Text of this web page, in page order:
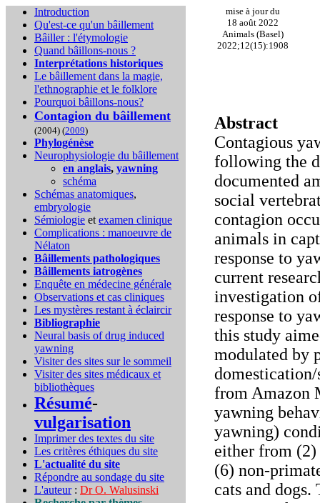
Introduction
Qu'est-ce qu'un bâillement
Bâiller : l'étymologie
Quand bâillons-nous ?
Interprétations historiques
Le bâillement dans la magie,
l'ethnographie et le folklore
Pourquoi bâillons-nous?
Contagion du bâillement
(2004) (2009)
Phylogénèse
Neurophysiologie du bâillement
en anglais, yawning
schéma
Schémas anatomiques,
embryologie
Sémiologie et examen clinique
Complications : manoeuvre de
Nélaton
Bâillements pathologiques
Bâillements iatrogènes
Enquête en médecine générale
Observations et cas cliniques
Les mystères restant à éclaircir
Bibliographie
Neural basis of drug induced
yawning
Visiter des sites sur le sommeil
Visiter des sites médicaux et
bibliothèques
Résumé-
vulgarisation
Imprimer des textes du site
Les critères éthiques du site
L'actualité du site
Répondre au sondage du site
L'auteur: Dr O. Walusinski
mise à jour du
18 août 2022
Animals (Basel)
2022;12(15):1908
Abstract
Contagious
following the
documented
social
contagion
animals in
response to
current
investigation
response to
this study
modulated by
from Amazon
yawning
yawning)
either from
(6) non-
cats and